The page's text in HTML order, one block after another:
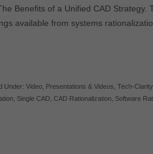
Benefits of a Unified CAD Strategy.
available from systems
Under:Video Presentations & Videos ,Tech-
Single CAD ,CAD Rationalization Software